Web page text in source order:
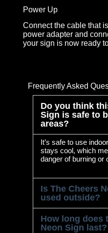
Power Up
Connect the cable that
power adapter and
your sign is now ready
Frequently Asked
Do you think
Sign is safe to
areas?
It’s safe to use
stays cool, which
danger of burning or
Is The Cheers
used outside?
How long does
Neon Sign last?